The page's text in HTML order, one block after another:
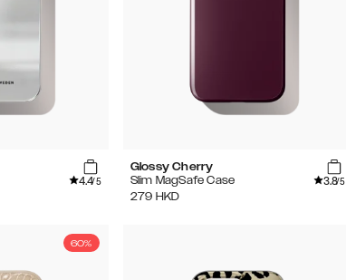
4.4/5
Glossy Cherry
Slim MagSafe Case
3.8/5
279 HKD
60%